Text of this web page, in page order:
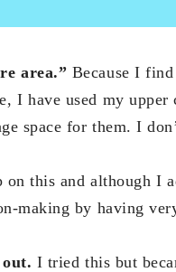
area.” Because I
I have used my
space for them. I
on this and although I
making by having
I tried this but